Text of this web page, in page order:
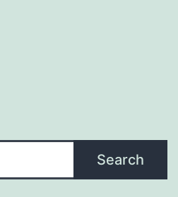
Search